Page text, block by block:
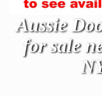
Aussie
for sale